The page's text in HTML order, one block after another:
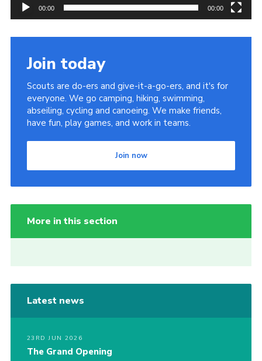
00:00 00:00
Join today
Scouts are do-ers and give-it-a-go-ers, and it's for
everyone. We go camping, hiking, swimming,
abseiling, cycling and canoeing. We make friends,
have fun, play games, and work in teams.
Join now
More in this section
Latest news
23RD JUN 2026
The Grand Opening